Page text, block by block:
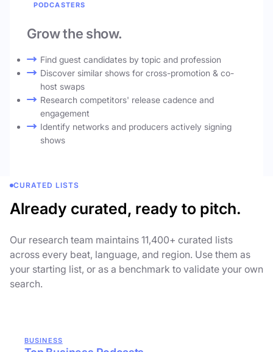
PODCASTERS
Grow the show.
Find guest candidates by topic and profession
Discover similar shows for cross-promotion & co-
host swaps
Research competitors' release cadence and
engagement
Identify networks and producers actively signing
shows
CURATED LISTS
Already curated, ready to pitch.
Our research team maintains 11,400+ curated lists
across every beat, language, and region. Use them as
your starting list, or as a benchmark to validate your own
search.
BUSINESS